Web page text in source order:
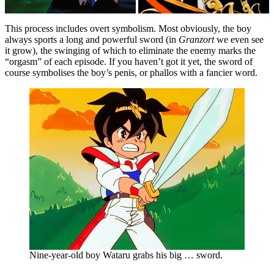
This process includes overt symbolism. Most obviously, the boy
always sports a long and powerful sword (in Granzortwe even see
it grow), the swinging of which to eliminate the enemy marks the
“orgasm” of each episode. If you haven’t got it yet, the sword of
course symbolises the boy’s penis, or phallos with a fancier word.
Nine-year-old boy Wataru grabs his big … sword.